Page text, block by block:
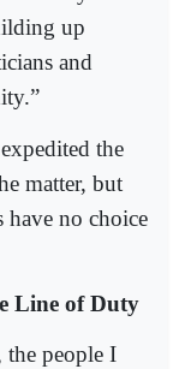
up
and
the
matter, but
have no choice
Line of Duty
people I